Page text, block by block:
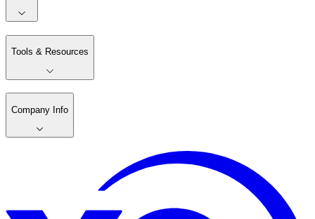
Tools & Resources
Company Info